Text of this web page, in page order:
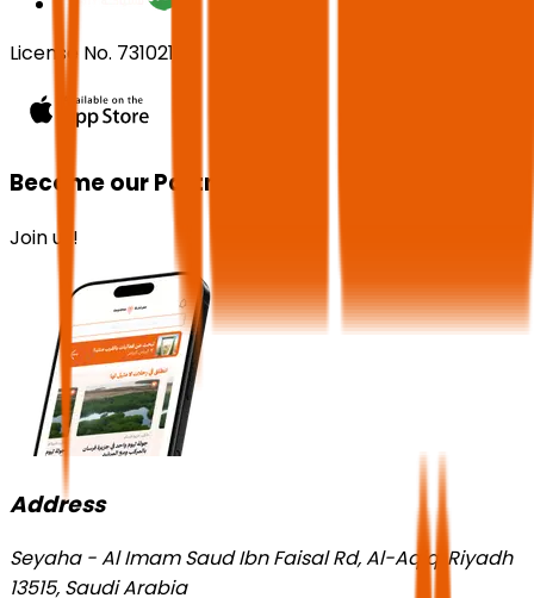
License No. 73102191
Become our Partner!
Join us!
Address
Seyaha - Al Imam Saud Ibn Faisal Rd, Al-Aqiq, Riyadh
13515, Saudi Arabia